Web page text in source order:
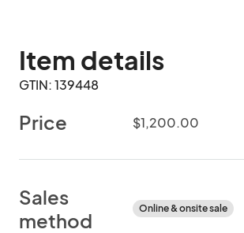
Item details
GTIN: 139448
Price $1,200.00
Sales
method
Online & onsite sale